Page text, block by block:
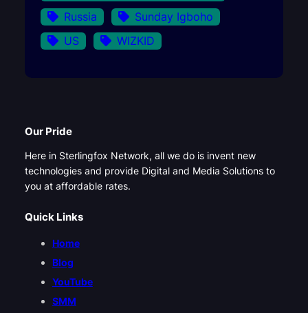
Russia
Sunday Igboho
US
WIZKID
Our Pride
Here in Sterlingfox Network, all we do is invent new
technologies and provide Digital and Media Solutions to
you at affordable rates.
Quick Links
Home
Blog
YouTube
SMM